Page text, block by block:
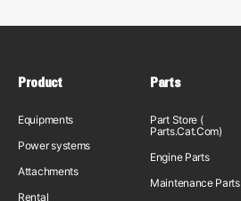
Product
Equipments
Power systems
Attachments
Rental
Parts
Part Store (
Parts.Cat.Com)
Engine Parts
Maintenance Parts